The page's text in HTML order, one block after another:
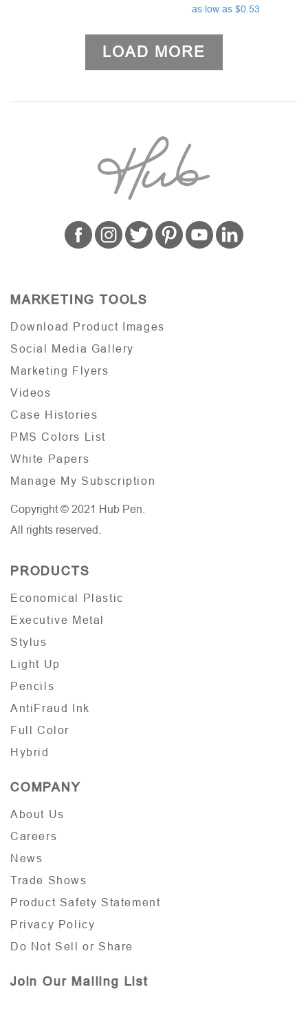
as low as $0.53
LOAD MORE
MARKETING TOOLS
Download Product Images
Social Media Gallery
Marketing Flyers
Videos
Case Histories
PMS Colors List
White Papers
Manage My Subscription
Copyright © 2021 Hub Pen.
All rights reserved.
PRODUCTS
Economical Plastic
Executive Metal
Stylus
Light Up
Pencils
AntiFraud Ink
Full Color
Hybrid
COMPANY
About Us
Careers
News
Trade Shows
Product Safety Statement
Privacy Policy
Do Not Sell or Share
Join Our Mailing List